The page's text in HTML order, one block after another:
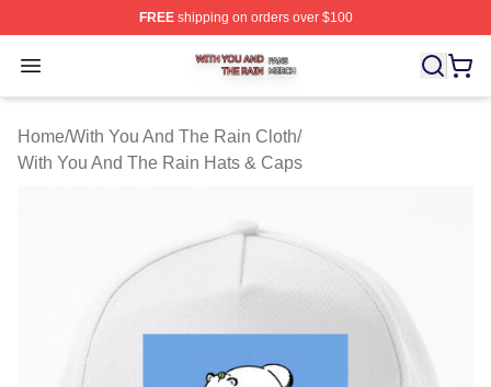
FREEshipping on orders over $100
Open menu
With You And The Rain Shop ⚡️ Officially Licensed
Home/With You And The Rain Cloth/
With You And The Rain Hats & Caps